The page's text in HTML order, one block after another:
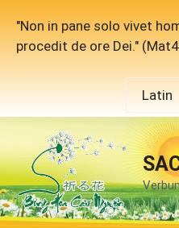
content
"Non in pane solo vivet
procedit de ore Dei."